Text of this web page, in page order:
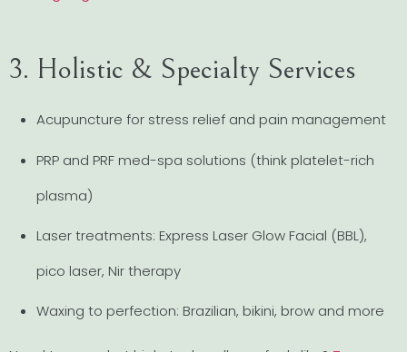
3. Holistic & Specialty Services
Acupuncture for stress relief and pain management
PRP and PRF med-spa solutions (think platelet-rich
plasma)
Laser treatments: Express Laser Glow Facial (BBL),
pico laser, Nir therapy
Waxing to perfection: Brazilian, bikini, brow and more